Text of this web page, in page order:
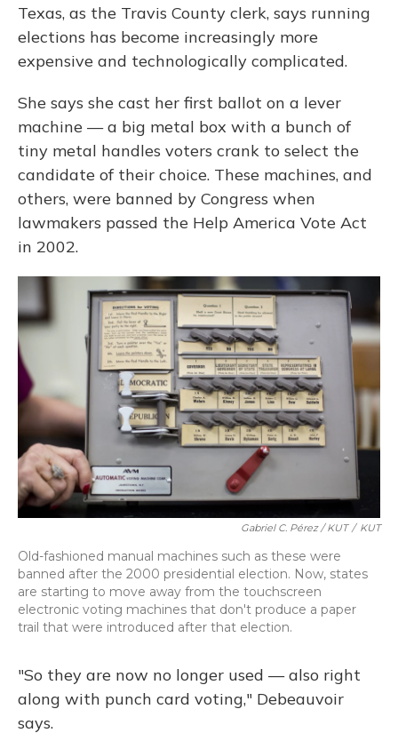
Texas, as the Travis County clerk, says running
elections has become increasingly more
expensive and technologically complicated.
She says she cast her first ballot on a lever
machine — a big metal box with a bunch of
tiny metal handles voters crank to select the
candidate of their choice. These machines, and
others, were banned by Congress when
lawmakers passed the Help America Vote Act
in 2002.
Gabriel C. Pérez / KUT / KUT
Old-fashioned manual machines such as these were
banned after the 2000 presidential election. Now, states
are starting to move away from the touchscreen
electronic voting machines that don't produce a paper
trail that were introduced after that election.
"So they are now no longer used — also right
along with punch card voting," Debeauvoir
says.